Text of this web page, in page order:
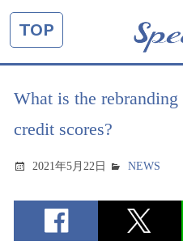
TOP
What is the
credit scores?
2021年5月22日 NEWS